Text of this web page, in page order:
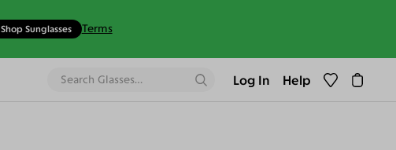
Shop Sunglasses Terms
Log In Help